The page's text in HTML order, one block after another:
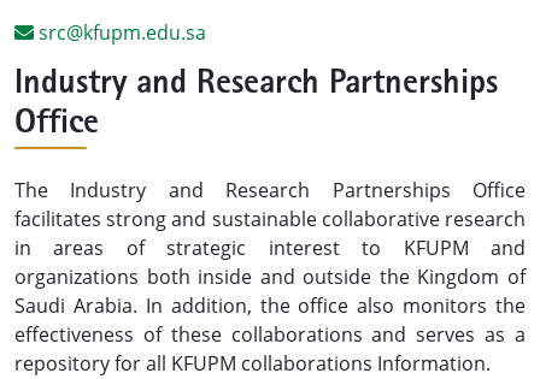
src@kfupm.edu.sa
Industry and Research Partnerships
Office
The Industry and Research Partnerships Office
facilitates strong and sustainable collaborative research
in areas of strategic interest to KFUPM and
organizations both inside and outside the Kingdom of
Saudi Arabia. In addition, the office also monitors the
effectiveness of these collaborations and serves as a
repository for all KFUPM collaborations Information.